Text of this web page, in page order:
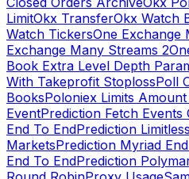
LimitOkx TransferOkx Watch
Watch TickersOne Exchange
Exchange Many Streams 2
Book Extra Level Depth
With Takeprofit StoplossPoll
BooksPoloniex Limits
EventPrediction Fetch Events
End To EndPrediction
MarketsPrediction Myriad
End To EndPrediction